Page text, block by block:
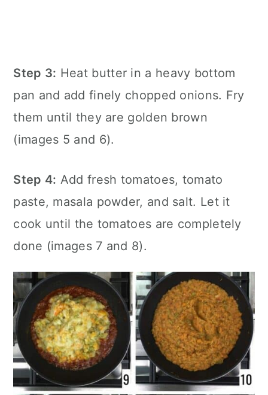
Step 3: Heat butter in a heavy bottom
pan and add finely chopped onions. Fry
them until they are golden brown
(images 5 and 6).
Step 4: Add fresh tomatoes, tomato
paste, masala powder, and salt. Let it
cook until the tomatoes are completely
done (images 7 and 8).